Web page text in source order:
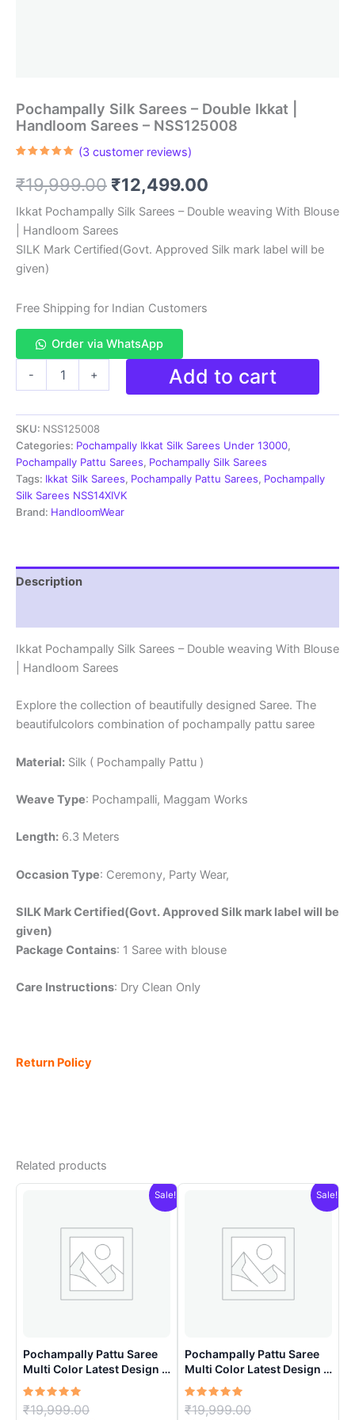
Pochampally Silk Sarees – Double Ikkat |
Handloom Sarees – NSS125008
based on
customer
(3customer reviews)
₹19,999.00 Original
price
was:
₹12,499.00
price
is:
Ikkat Pochampally Silk Sarees – Double weaving With Blouse
| Handloom Sarees
SILK Mark Certified(Govt. Approved Silk mark label will be
given)
Free Shipping for Indian Customers
Order via WhatsApp
-
-
Double
Ikkat
|
Handloom
Sarees
-
+ Add to cart
SKU: NSS125008
Categories: Pochampally Ikkat Silk Sarees Under 13000,
Pochampally Pattu Sarees, Pochampally Silk Sarees
Tags: Ikkat Silk Sarees, Pochampally Pattu Sarees, Pochampally
Silk Sarees NSS14XIVK
Brand: HandloomWear
Description
Ikkat Pochampally Silk Sarees – Double weaving With Blouse
| Handloom Sarees
Explore the collection of beautifully designed Saree. The
beautifulcolors combination of pochampally pattu saree
Material: Silk ( Pochampally Pattu )
Weave Type: Pochampalli, Maggam Works
Length: 6.3 Meters
Occasion Type: Ceremony, Party Wear,
SILK Mark Certified(Govt. Approved Silk mark label will be
given)
Package Contains: 1 Saree with blouse
Care Instructions: Dry Clean Only
Return Policy
Related products
Sale!
Pochampally Pattu Saree
Multi Color Latest Design –
ARH10019
Rated
5.00
₹19,999.00
Sale!
Pochampally Pattu Saree
Multi Color Latest Design –
ARH10013
Rated
5.00
₹19,999.00